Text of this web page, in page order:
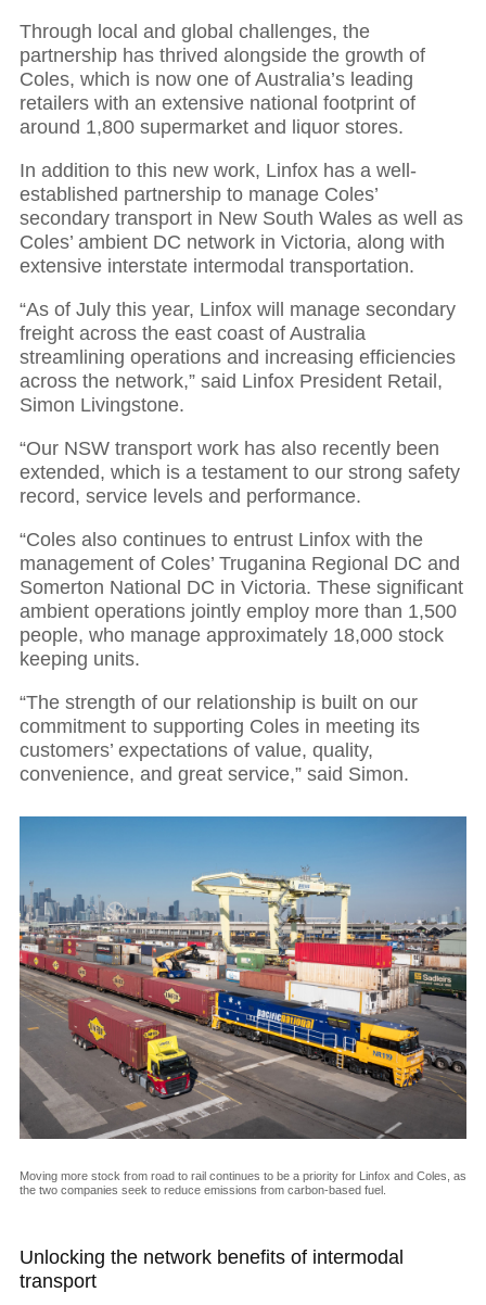
Through local and global challenges, the
partnership has thrived alongside the growth of
Coles, which is now one of Australia’s leading
retailers with an extensive national footprint of
around 1,800 supermarket and liquor stores.
In addition to this new work, Linfox has a well-
established partnership to manage Coles’
secondary transport in New South Wales as well as
Coles’ ambient DC network in Victoria, along with
extensive interstate intermodal transportation.
“As of July this year, Linfox will manage secondary
freight across the east coast of Australia
streamlining operations and increasing efficiencies
across the network,” said Linfox President Retail,
Simon Livingstone.
“Our NSW transport work has also recently been
extended, which is a testament to our strong safety
record, service levels and performance.
“Coles also continues to entrust Linfox with the
management of Coles’ Truganina Regional DC and
Somerton National DC in Victoria. These significant
ambient operations jointly employ more than 1,500
people, who manage approximately 18,000 stock
keeping units.
“The strength of our relationship is built on our
commitment to supporting Coles in meeting its
customers’ expectations of value, quality,
convenience, and great service,” said Simon.
Moving more stock from road to rail continues to be a priority for Linfox and Coles, as
the two companies seek to reduce emissions from carbon-based fuel.
Unlocking the network benefits of intermodal
transport